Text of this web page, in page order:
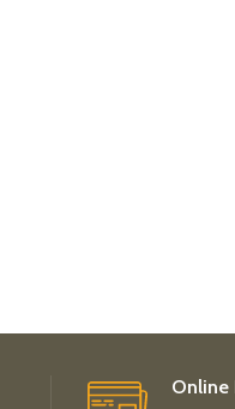
Online